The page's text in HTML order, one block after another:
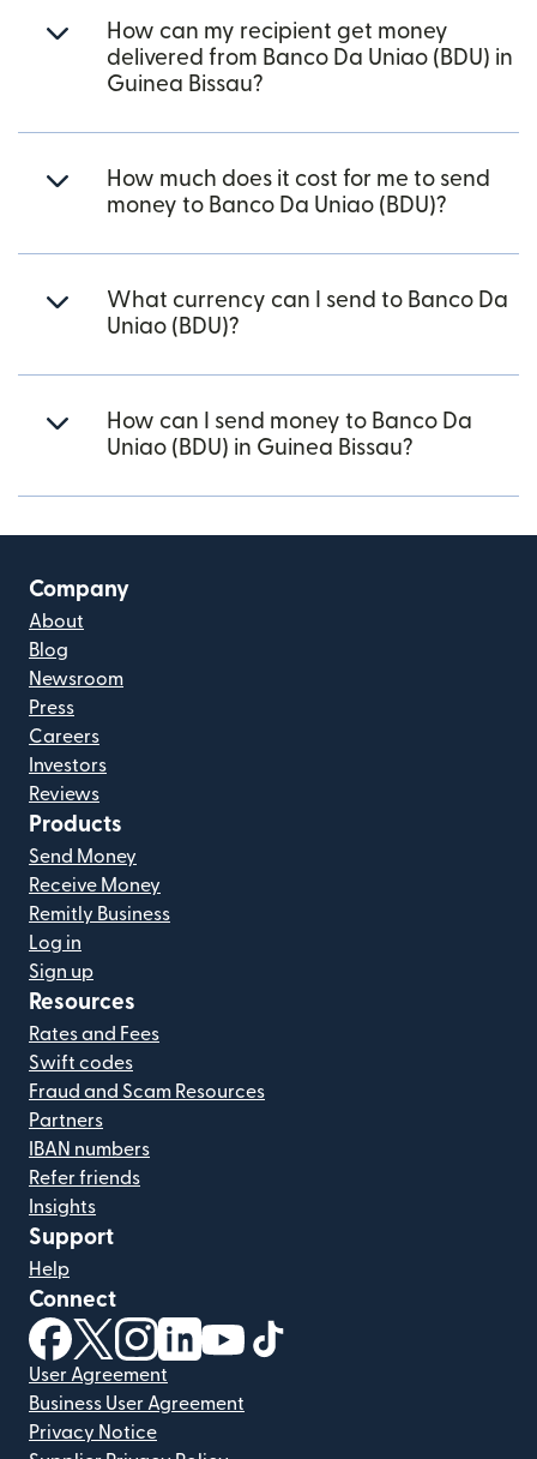
How can my recipient get money
delivered from Banco Da Uniao (BDU) in
Guinea Bissau?
How much does it cost for me to send
money to Banco Da Uniao (BDU)?
What currency can I send to Banco Da
Uniao (BDU)?
How can I send money to Banco Da
Uniao (BDU) in Guinea Bissau?
Company
About
Blog
Newsroom
Press
Careers
Investors
Reviews
Products
Send Money
Receive Money
Remitly Business
Log in
Sign up
Resources
Rates and Fees
Swift codes
Fraud and Scam Resources
Partners
IBAN numbers
Refer friends
Insights
Support
Help
Connect
(opens in new window)
(opens in new window)
(opens in new window)
(opens in new window)
(opens in new window)
User Agreement
Business User Agreement
Privacy Notice